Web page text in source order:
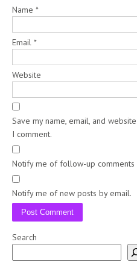
Name *
Email *
Website
Save my name, email, and
I comment.
Notify me of follow-up comments
Notify me of new posts by email.
Search